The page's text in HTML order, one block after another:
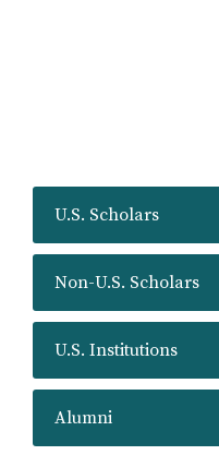
U.S. Scholars
Non-U.S. Scholars
U.S. Institutions
Alumni